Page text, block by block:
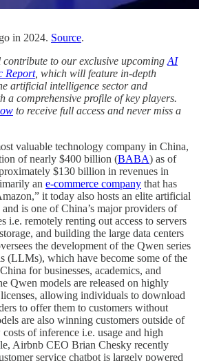
in 2024. Source.
to our exclusive upcoming AI
Report, which will feature in-depth
artificial intelligence sector and
a comprehensive profile of key players.
to receive full access and never miss a
valuable technology company in China,
of nearly $400 billion (BABA) as of
$130 billion in revenues in
an e-commerce company that has
it today also hosts an elite artificial
is one of China’s major providers of
i.e. remotely renting out access to servers
and building the large data centers
the development of the Qwen series
(LLMs), which have become some of the
for businesses, academics, and
Qwen models are released on highly
allowing individuals to download
to offer them to customers without
are also winning customers outside of
of inference i.e. usage and high
Airbnb CEO Brian Chesky recently
service chatbot is largely powered